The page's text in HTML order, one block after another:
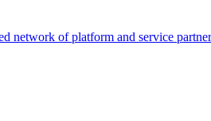
network of platform and service